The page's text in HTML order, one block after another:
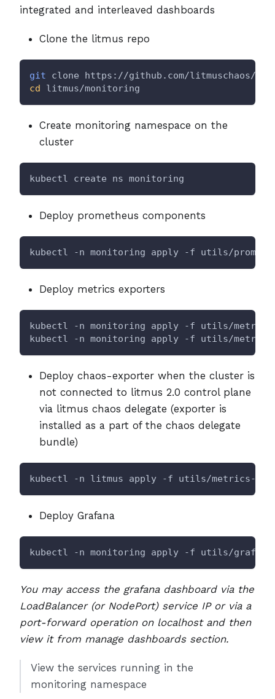
integrated and interleaved dashboards
Clone the litmus repo
git clone https://github.com/litmuschaos/
cd litmus/monitoring
Create monitoring namespace on the
cluster
kubectl create ns monitoring
Deploy prometheus components
kubectl -n monitoring apply -f utils/
Deploy metrics exporters
kubectl -n monitoring apply -f utils/
kubectl -n monitoring apply -f utils/
Deploy chaos-exporter when the cluster is
not connected to litmus 2.0 control plane
via litmus chaos delegate (exporter is
installed as a part of the chaos delegate
bundle)
kubectl -n litmus apply -f utils/metrics-
Deploy Grafana
kubectl -n monitoring apply -f utils/
You may access the grafana dashboard via the
LoadBalancer (or NodePort) service IP or via a
port-forward operation on localhost and then
view it from manage dashboards section.
View the services running in the
monitoring namespace